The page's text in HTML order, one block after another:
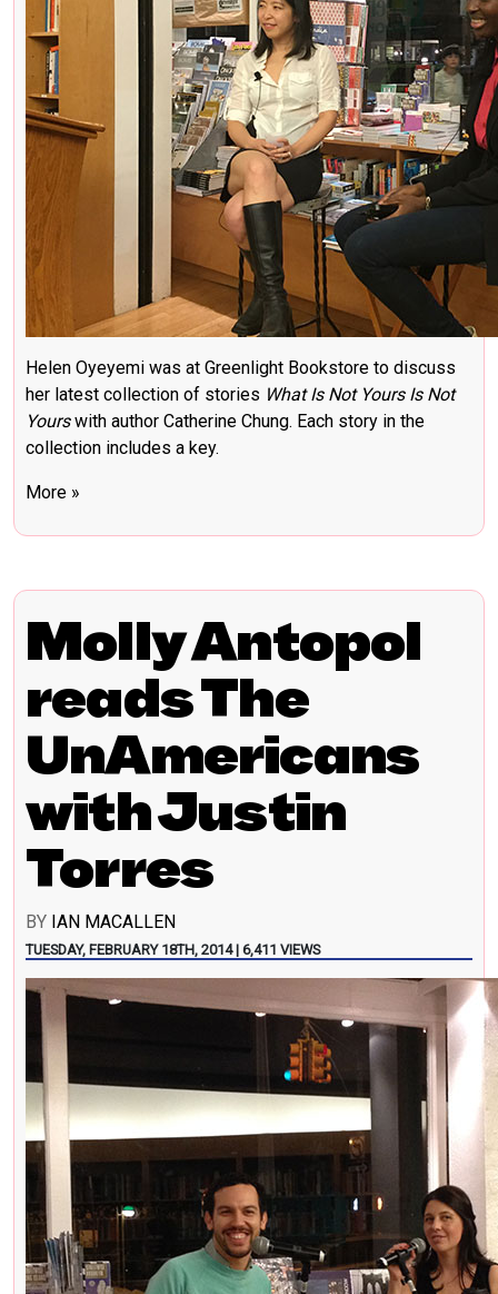
Helen Oyeyemi was at Greenlight Bookstore to discuss
her latest collection of stories What Is Not Yours Is Not
Yourswith author Catherine Chung. Each story in the
collection includes a key.
More »
Molly Antopol
reads The
UnAmericans
with Justin
Torres
BY IAN MACALLEN
TUESDAY, FEBRUARY 18TH, 2014 | 6,411 VIEWS